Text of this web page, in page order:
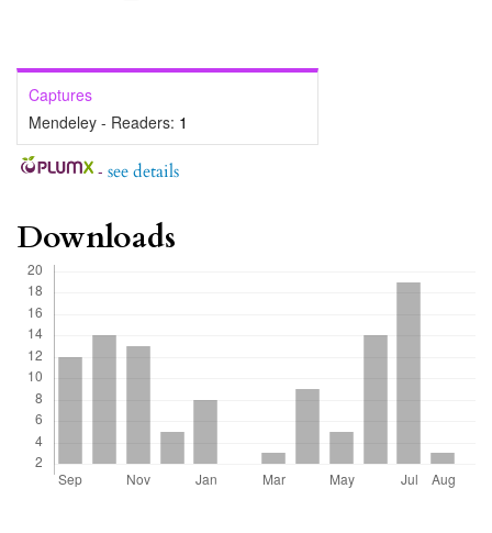
Captures
Mendeley - Readers: 1
- see details
Downloads